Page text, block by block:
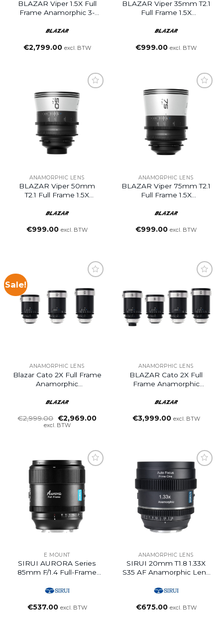
BLAZAR Viper 1.5X Full
Frame Anamorphic 3-
PL Mount)
€2,799.00 excl. BTW
BLAZAR Viper 35mm T2.1
Full Frame 1.5X
Mount)
€999.00 excl. BTW
ANAMORPHIC LENS
BLAZAR Viper 50mm
T2.1 Full Frame 1.5X
Mount)
€999.00 excl. BTW
ANAMORPHIC LENS
BLAZAR Viper 75mm T2.1
Full Frame 1.5X
Mount)
€999.00 excl. BTW
Sale!
ANAMORPHIC LENS
Blazar Cato 2X Full Frame
Anamorphic
€2,999.00 Oorspronkelijke
prijs
€2,969.00Huidige
excl. BTW
ANAMORPHIC LENS
BLAZAR Cato 2X Full
Frame Anamorphic
Set
€3,999.00 excl. BTW
E MOUNT
SIRUI AURORA Series
85mm F/1.4 Full-Frame
Mount)
€537.00 excl. BTW
ANAMORPHIC LENS
SIRUI 20mm T1.8 1.33X
S35 AF Anamorphic Lens
€675.00 excl. BTW